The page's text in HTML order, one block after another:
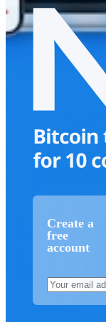
Create a
free
account